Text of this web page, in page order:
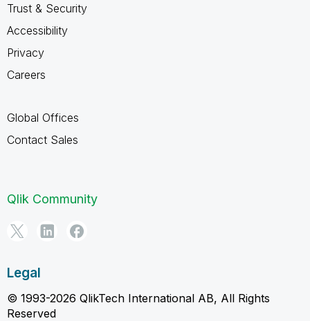
Trust & Security
Accessibility
Privacy
Careers
Global Offices
Contact Sales
Qlik Community
Legal
© 1993-2026 QlikTech International AB, All Rights
Reserved